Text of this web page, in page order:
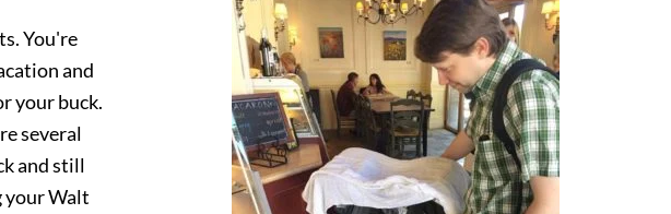
You're
and
your buck.
several
and still
your Walt